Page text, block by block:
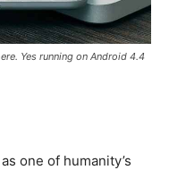
Yes running on Android 4.4
one of humanity’s